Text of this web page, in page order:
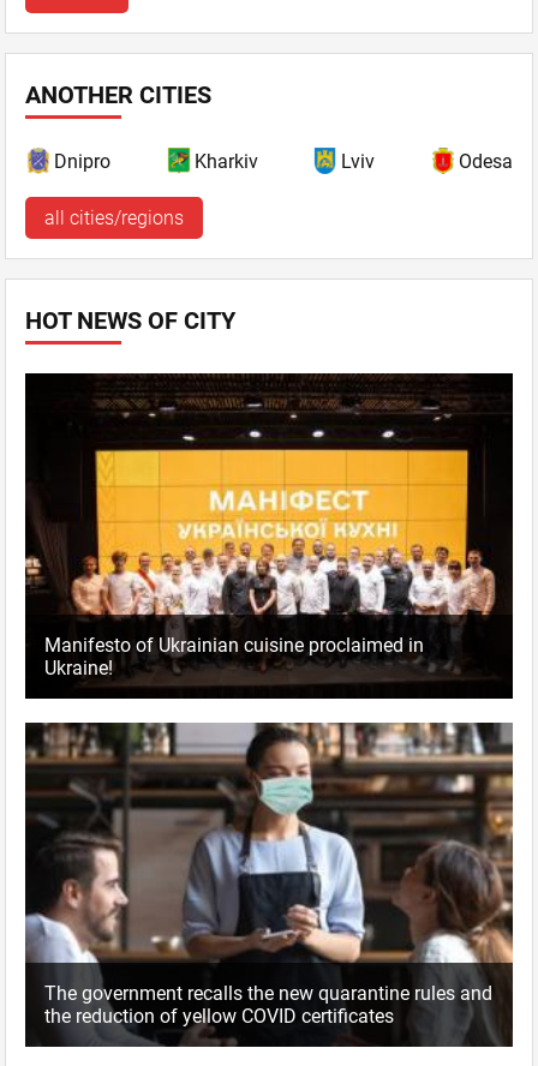
ANOTHER CITIES
Dnipro Kharkiv Lviv Odesa
all cities/regions
HOT NEWS OF CITY
Manifesto of Ukrainian cuisine proclaimed in
Ukraine!
The government recalls the new quarantine rules and
the reduction of yellow COVID certificates